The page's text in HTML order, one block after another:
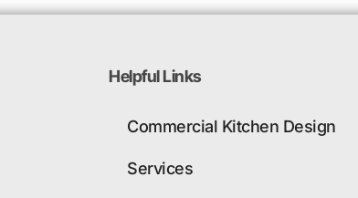
Helpful Links
Commercial Kitchen Design
Services